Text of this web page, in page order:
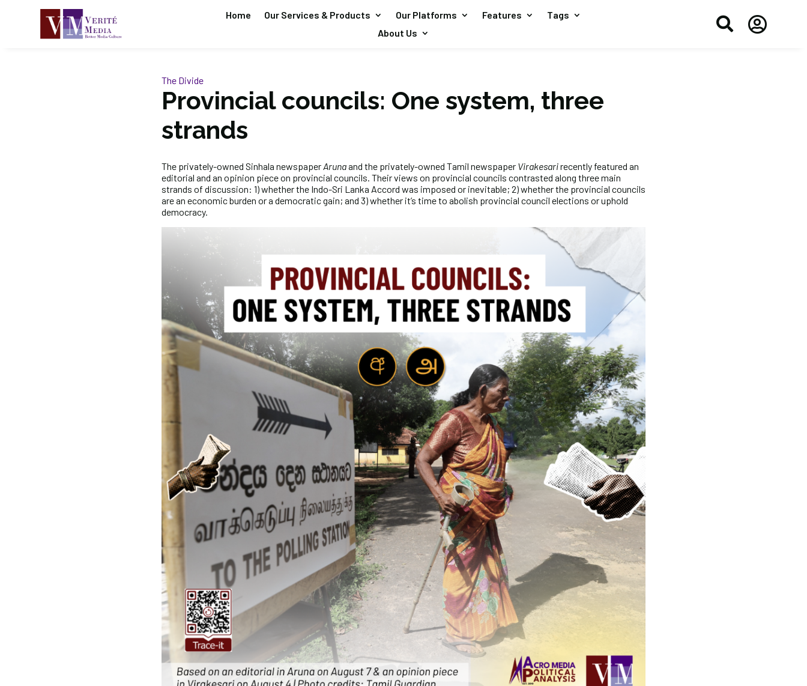
Home Our Services & Products Our Platforms Features
Tags
About Us
 
The Divide
Provincial councils: One system, three
strands
The privately-owned Sinhala newspaper Arunaand the privately-owned Tamil newspaper Virakesarirecently featured an
editorial and an opinion piece on provincial councils. Their views on provincial councils contrasted along three main
strands of discussion: 1) whether the Indo-Sri Lanka Accord was imposed or inevitable; 2) whether the provincial councils
are an economic burden or a democratic gain; and 3) whether it’s time to abolish provincial council elections or uphold
democracy.